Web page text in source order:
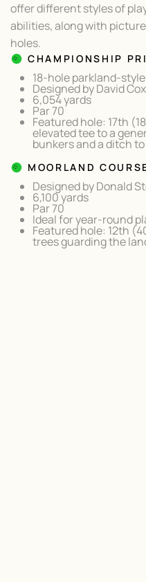
offer different styles of
abilities, along with
holes.
CHAMPIONSHIP
18-hole parkland-
Designed by David Cox
6,054 yards
Par 70
Featured hole: 17th
elevated tee to a
bunkers and a ditch
MOORLAND
Designed by Donald
6,100 yards
Par 70
Ideal for year-round
Featured hole: 12th
trees guarding the